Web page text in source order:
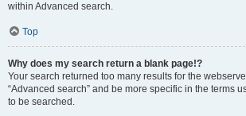
within Advanced search.
Top
Why does my search return a blank page!?
Your search returned too many results for the
“Advanced search” and be more specific in the terms
to be searched.